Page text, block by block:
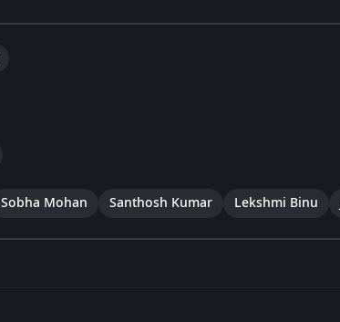
Sobha Mohan Santhosh Kumar Lekshmi Binu